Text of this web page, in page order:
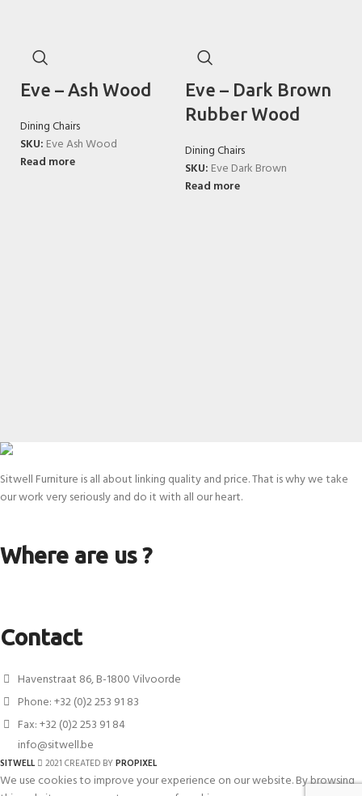
Eve – Ash Wood
Dining Chairs
SKU: Eve Ash Wood
Read more
Eve – Dark Brown
Rubber Wood
Dining Chairs
SKU: Eve Dark Brown
Read more
Sitwell Furniture is all about linking quality and price. That is why we take
our work very seriously and do it with all our heart.
Where are us ?
Contact
Havenstraat 86, B-1800 Vilvoorde
Phone: +32 (0)2 253 91 83
Fax: +32 (0)2 253 91 84
info@sitwell.be
SITWELL 2021 CREATED BYPROPIXEL
We use cookies to improve your experience on our website. By browsing